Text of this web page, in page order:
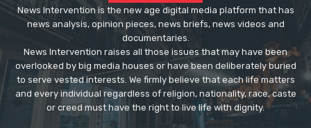
News Intervention is the new age digital media platform that has
news analysis, opinion pieces, news briefs, news videos and
documentaries.
News Intervention raises all those issues that may have been
overlooked by big media houses or have been deliberately buried
to serve vested interests. We firmly believe that each life matters
and every individual regardless of religion, nationality, race, caste
or creed must have the right to live life with dignity.